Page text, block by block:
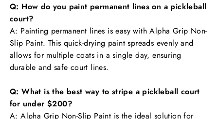
Q: How do you paint permanent lines on a pickleball
court?
A: Painting permanent lines is easy with Alpha Grip Non-
Slip Paint. This quick-drying paint spreads evenly and
allows for multiple coats in a single day, ensuring
durable and safe court lines.
Q: What is the best way to stripe a pickleball court
for under $200?
A: Alpha Grip Non-Slip Paint is the ideal solution for